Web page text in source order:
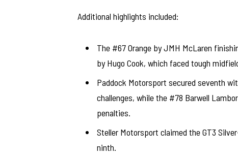
Additional highlights included:
The #67 Orange by JMH McLaren
by Hugo Cook, which faced tough
Paddock Motorsport secured seventh
challenges, while the #78 Barwell
penalties.
Steller Motorsport claimed the GT3
ninth.